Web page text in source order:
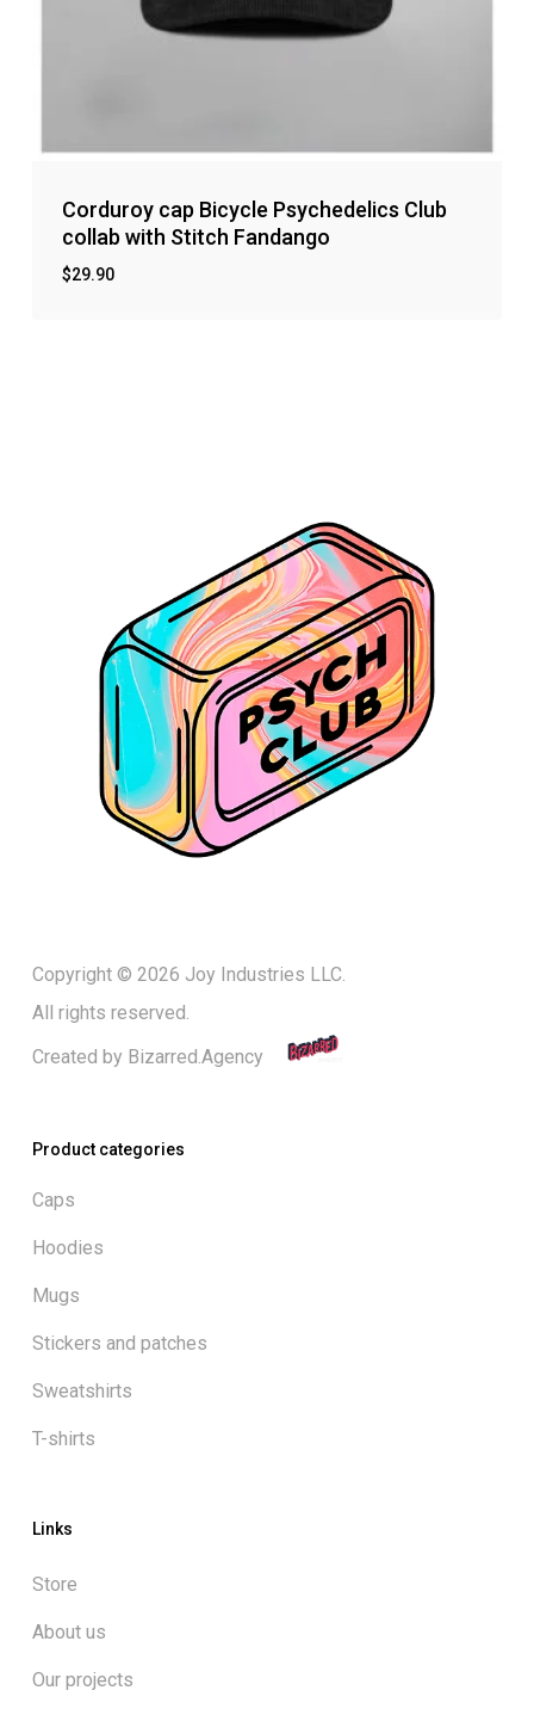
Corduroy cap Bicycle Psychedelics Club
collab with Stitch Fandango
$29.90
Copyright © 2026 Joy Industries LLC.
All rights reserved.
Created by Bizarred.Agency
Product categories
Caps
Hoodies
Mugs
Stickers and patches
Sweatshirts
T-shirts
Links
Store
About us
Our projects